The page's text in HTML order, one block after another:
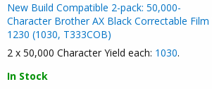
New Build Compatible 2-pack: 50,000-
Character Brother AX Black Correctable
1230 (1030, T333COB)
2 x 50,000 Character Yield each: 1030.
In Stock